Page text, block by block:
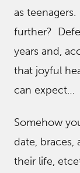
as
further?
years and,
that joyful
can expect…
Somehow
date, braces,
their life,